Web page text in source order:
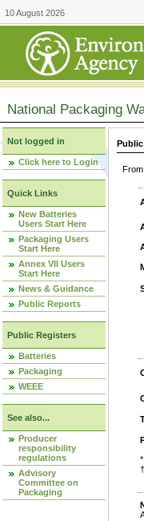
10 August 2026
National Packaging
Not logged in
Click here to Login
Quick Links
New Batteries
Users Start Here
Packaging Users
Start Here
Annex VII Users
Start Here
News & Guidance
Public Reports
Public Registers
Batteries
Packaging
WEEE
See also...
Producer
responsibility
regulations
Advisory
Committee on
Packaging